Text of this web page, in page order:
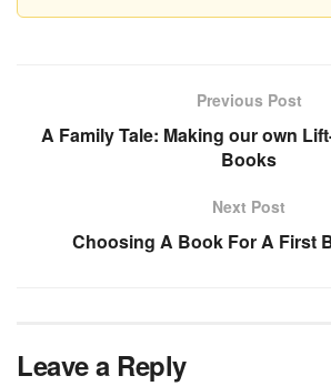
Previous Post
A Family Tale: Making our own
Books
Next Post
Choosing A Book For A First
Leave a Reply